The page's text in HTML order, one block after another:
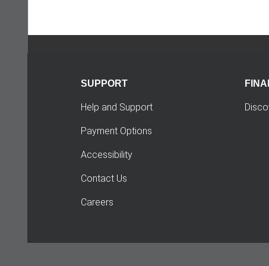
SUPPORT
Help and Support
Payment Options
Accessibility
Contact Us
Careers